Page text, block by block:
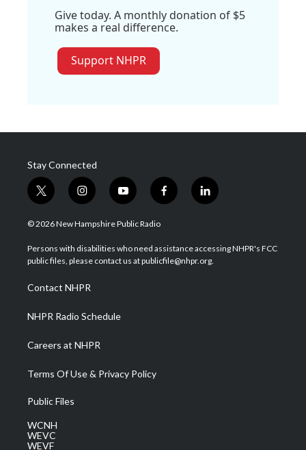
Give today. A monthly donation of $5
makes a real difference.
Support NHPR
Stay Connected
t
w
i
t
e
i
n
s
a
g
a
m
y
o
u
u
b
f
a
b
o
l
i
e
d
© 2026 New Hampshire Public Radio
Persons with disabilities who need assistance accessing NHPR's FCC
public files, please contact us at publicfile@nhpr.org.
Contact NHPR
NHPR Radio Schedule
Careers at NHPR
Terms Of Use & Privacy Policy
Public Files
WCNH
WEVC
WEVF